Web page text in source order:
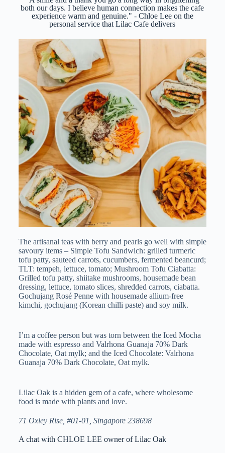
both our days. I believe human connection makes the cafe
experience warm and genuine." - Chloe Lee on the
personal service that Lilac Cafe delivers
The artisanal teas with berry and pearls go well with simple
savoury items – Simple Tofu Sandwich: grilled turmeric
tofu patty, sauteed carrots, cucumbers, fermented beancurd;
TLT: tempeh, lettuce, tomato; Mushroom Tofu Ciabatta:
Grilled tofu patty, shiitake mushrooms, housemade bean
dressing, lettuce, tomato slices, shredded carrots, ciabatta.
Gochujang Rosé Penne with housemade allium-free
kimchi, gochujang (Korean chilli paste) and soy milk.
I’m a coffee person but was torn between the Iced Mocha
made with espresso and Valrhona Guanaja 70% Dark
Chocolate, Oat mylk; and the Iced Chocolate: Valrhona
Guanaja 70% Dark Chocolate, Oat mylk.
Lilac Oak is a hidden gem of a cafe, where wholesome
food is made with plants and love.
71 Oxley Rise, #01-01, Singapore 238698
A chat with CHLOE LEE owner of Lilac Oak